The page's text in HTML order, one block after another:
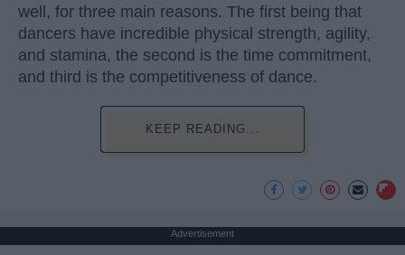
well, for three main reasons. The first being that
dancers have incredible physical strength, agility,
and stamina, the second is the time commitment,
and third is the competitiveness of dance.
KEEP READING...
Advertisement